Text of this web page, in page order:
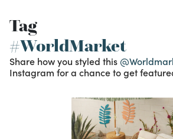
Tag
#WorldMarket
Share how you styled this
Instagram for a chance to get